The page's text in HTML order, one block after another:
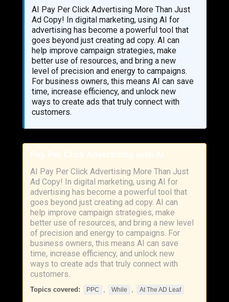
AI Pay Per Click Advertising More Than Just
Ad Copy! In digital marketing, using AI for
advertising has become a powerful tool that
goes beyond just creating ad copy. AI can
help improve campaign strategies, make
better use of resources, and bring a new
level of precision and energy to campaigns.
For business owners, this means AI can save
time, increase efficiency, and unlock new
ways to create ads that truly connect with
customers.
Pay Per Click Advertising with AI
AI Pay Per Click Advertising More Than Just
Ad Copy! In digital marketing, using AI for
advertising has become a powerful tool that
goes beyond just creating ad copy. AI can
help improve campaign strategies, make
better use of resources, and bring a new level
of precision and energy to campaigns. For
business owners, this means AI can save
time, increase efficiency, and unlock new
ways to create ads that truly connect with
customers.
Topics covered: PPC , While , At The AD Leaf